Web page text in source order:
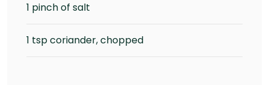
1 pinch of salt
1 tsp coriander, chopped